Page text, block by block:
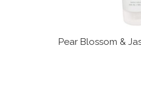
Pear Blossom &